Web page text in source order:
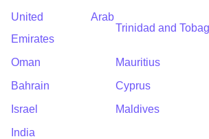
United Arab
Emirates
Trinidad and
Oman Mauritius
Bahrain
Cyprus
Israel
Maldives
India